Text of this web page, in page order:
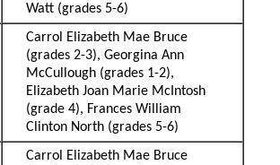
Watt (grades 5-6)
Carrol Elizabeth Mae Bruce
(grades 2-3), Georgina Ann
McCullough (grades 1-2),
Elizabeth Joan Marie McIntosh
(grade 4), Frances William
Clinton North (grades 5-6)
Carrol Elizabeth Mae Bruce